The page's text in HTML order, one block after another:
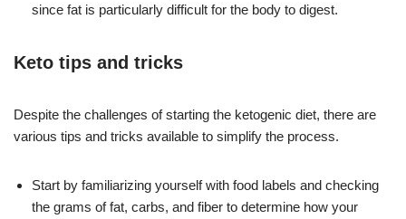
since fat is particularly difficult for the body to digest.
Keto tips and tricks
Despite the challenges of starting the ketogenic diet, there are
various tips and tricks available to simplify the process.
Start by familiarizing yourself with food labels and checking
the grams of fat, carbs, and fiber to determine how your